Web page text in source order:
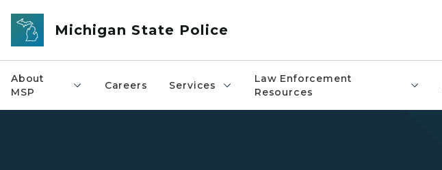
Skip to main content
Michigan State Police
About
MSP
Careers Services
Law Enforcement
Resources